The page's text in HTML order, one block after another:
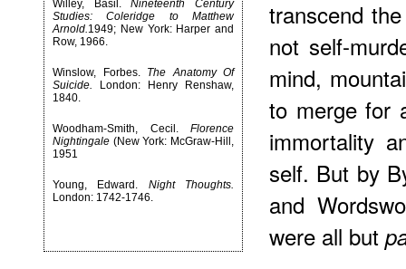
Willey, Basil.Nineteenth Century
Studies: Coleridge to Matthew
Arnold.1949; New York: Harper and
Row, 1966.
Winslow, Forbes. The Anatomy Of
Suicide. London: Henry Renshaw,
1840.
Woodham-Smith, Cecil. Florence
Nightingale (New York: McGraw-Hill,
1951
Young, Edward. Night Thoughts.
London: 1742-1746.
transcend
not self-
mind,
to merge for
immortality
self. But by
and
were all but